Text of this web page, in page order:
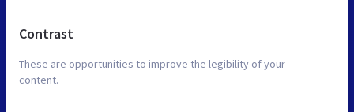
Contrast
These are opportunities to improve the legibility of your
content.